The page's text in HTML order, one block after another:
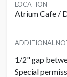
LOCATION
Atrium Cafe /
ADDITIONAL
1/2" gap
Special